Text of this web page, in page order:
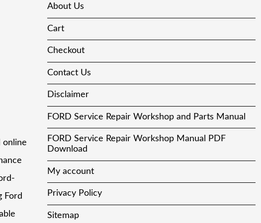
online
Ford
About Us
Cart
Checkout
Contact Us
Disclaimer
FORD Service Repair Workshop and Parts Manual
FORD Service Repair Workshop Manual PDF
Download
My account
Privacy Policy
Sitemap